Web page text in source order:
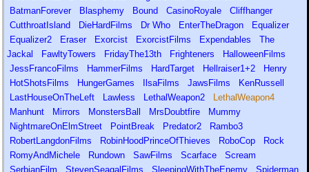
BatmanForever
Blasphemy Bound CasinoRoyale
Cliffhanger
CutthroatIsland
DieHardFilms Dr Who EnterTheDragon
Equalizer
Equalizer2
Eraser Exorcist ExorcistFilms Expendables
The
Jackal
FawltyTowers FridayThe13th Frighteners
HalloweenFilms
JessFrancoFilms
HammerFilms HardTarget Hellraiser1+2
Henry
HotShotsFilms
HungerGames IlsaFilms JawsFilms
KenRussell
LastHouseOnTheLeft
Lawless LethalWeapon2
LethalWeapon4
Manhunt
Mirrors MonstersBall MrsDoubtfire
Mummy
NightmareOnElmStreet
PointBreak Predator2
Rambo3
RobertLangdonFilms
RobinHoodPrinceOfThieves RoboCop
Rock
RomyAndMichele
Rundown SawFilms Scarface
Scream
SerbianFilm
StevenSeagalFilms SleepingWithTheEnemy
Spiderman